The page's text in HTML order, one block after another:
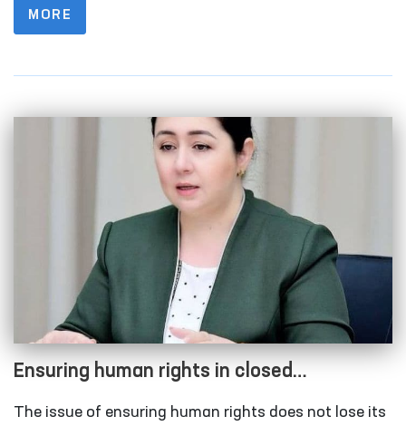
Authorized Person of the Oliy Majlis for Human
Rights (Ombudsman) took place in the capital city.
MORE
Ensuring human rights in closed
institutions with limited freedom of
The issue of ensuring human rights does not lose its